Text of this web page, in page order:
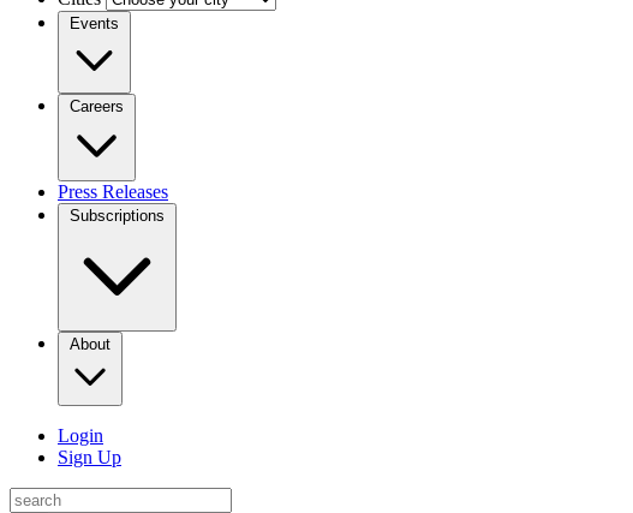
Events
Careers
Press Releases
Subscriptions
About
Login
Sign Up